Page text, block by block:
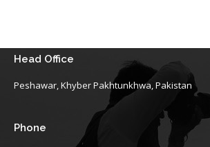
Head Office
Peshawar, Khyber Pakhtunkhwa, Pakistan
Phone